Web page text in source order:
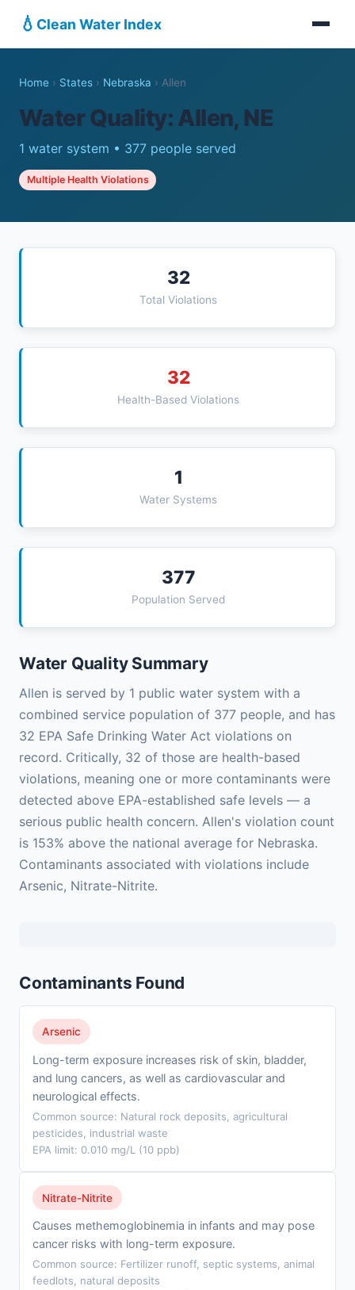
💧 Clean Water Index
Home › States › Nebraska › Allen
Water Quality: Allen, NE
1 water system • 377 people served
Multiple Health Violations
32
Total Violations
32
Health-Based Violations
1
Water Systems
377
Population Served
Water Quality Summary
Allen is served by 1 public water system with a
combined service population of 377 people, and has
32 EPA Safe Drinking Water Act violations on
record. Critically, 32 of those are health-based
violations, meaning one or more contaminants were
detected above EPA-established safe levels — a
serious public health concern. Allen's violation count
is 153% above the national average for Nebraska.
Contaminants associated with violations include
Arsenic, Nitrate-Nitrite.
Contaminants Found
Arsenic
Long-term exposure increases risk of skin, bladder,
and lung cancers, as well as cardiovascular and
neurological effects.
Common source: Natural rock deposits, agricultural
pesticides, industrial waste
EPA limit: 0.010 mg/L (10 ppb)
Nitrate-Nitrite
Causes methemoglobinemia in infants and may pose
cancer risks with long-term exposure.
Common source: Fertilizer runoff, septic systems, animal
feedlots, natural deposits